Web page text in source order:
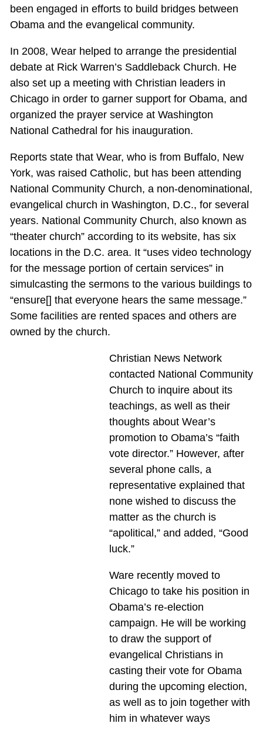
been engaged in efforts to build bridges between
Obama and the evangelical community.
In 2008, Wear helped to arrange the presidential
debate at Rick Warren’s Saddleback Church. He
also set up a meeting with Christian leaders in
Chicago in order to garner support for Obama, and
organized the prayer service at Washington
National Cathedral for his inauguration.
Reports state that Wear, who is from Buffalo, New
York, was raised Catholic, but has been attending
National Community Church, a non-denominational,
evangelical church in Washington, D.C., for several
years. National Community Church, also known as
“theater church” according to its website, has six
locations in the D.C. area. It “uses video technology
for the message portion of certain services” in
simulcasting the sermons to the various buildings to
“ensure[] that everyone hears the same message.”
Some facilities are rented spaces and others are
owned by the church.
Christian News Network
contacted National Community
Church to inquire about its
teachings, as well as their
thoughts about Wear’s
promotion to Obama’s “faith
vote director.” However, after
several phone calls, a
representative explained that
none wished to discuss the
matter as the church is
“apolitical,” and added, “Good
luck.”
Ware recently moved to
Chicago to take his position in
Obama’s re-election
campaign. He will be working
to draw the support of
evangelical Christians in
casting their vote for Obama
during the upcoming election,
as well as to join together with
him in whatever ways